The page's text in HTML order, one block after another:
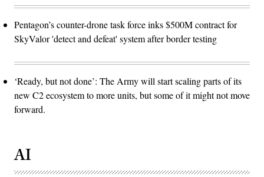
Pentagon’s counter-drone task force inks $500M contract for
SkyValor 'detect and defeat' system after border testing
‘Ready, but not done’: The Army will start scaling parts of its
new C2 ecosystem to more units, but some of it might not move
forward.
AI